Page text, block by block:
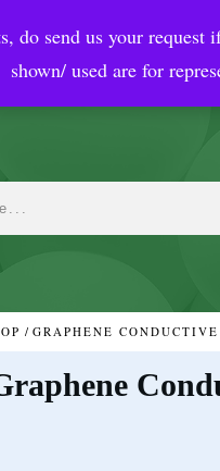
send us your
shown/ used are for
Coatings
/